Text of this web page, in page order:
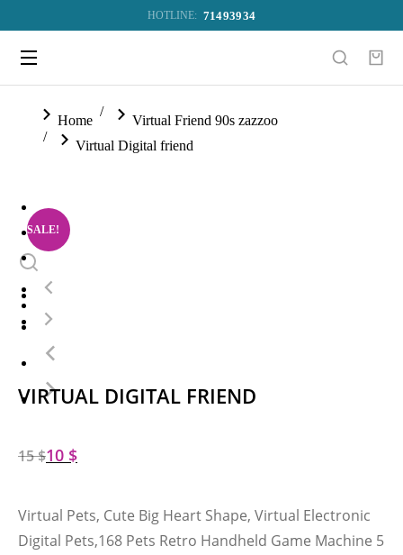
HOTLINE: 71493934
You are here:
Home
Virtual Friend 90s zazzoo
Virtual Digital friend
SALE!
VIRTUAL DIGITAL FRIEND
15$10 $
Virtual Pets, Cute Big Heart Shape, Virtual Electronic
Digital Pets,168 Pets Retro Handheld Game Machine 5